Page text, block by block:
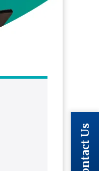
Contact Us